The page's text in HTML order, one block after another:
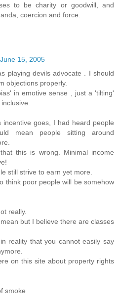
to be charity or goodwill, and
coercion and force.
15, 2005
playing devils advocate . I should
objections properly.
in emotive sense , just a 'tilting'
goes, I had heard people
mean people sitting around
this is wrong. Minimal income
still strive to earn yet more.
think poor people will be somehow
really.
but I believe there are classes
reality that you cannot easily say
on this site about property rights
smoke